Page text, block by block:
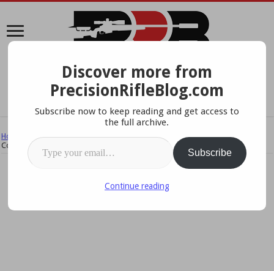
A Data-Driven Approach To Precision Rifles, Optics &
Gear
Home Reviews & Field Tests / Field Tests & Studies / Scope Field Test
Complete!
Discover more from
PrecisionRifleBlog.com
Subscribe now to keep reading and get access to
the full archive.
Type your email…
Subscribe
Continue reading